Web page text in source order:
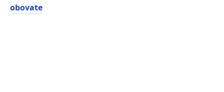
obovate